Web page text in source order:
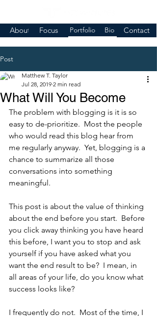
About Focus Bio
Portfolio Contact
Post
What Will You Become
Matthew T. Taylor
Jul 28, 2019 2 min read
The problem with blogging is it is so
easy to de-prioritize.  Most the people
who would read this blog hear from
me regularly anyway.  Yet, blogging is a
chance to summarize all those
conversations into something
meaningful.
This post is about the value of thinking
about the end before you start.  Before
you click away thinking you have heard
this before, I want you to stop and ask
yourself if you have asked what you
want the end result to be?  I mean, in
all areas of your life, do you know what
success looks like?
I frequently do not.  Most of the time, I